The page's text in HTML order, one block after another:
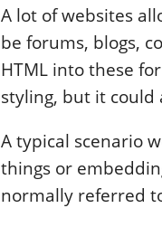
A lot of websites
be forums, blogs,
HTML into these
styling, but it could
A typical scenario
things or
normally referred